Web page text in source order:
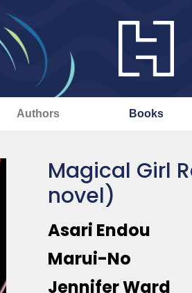
Authors Books
Magical Girl
novel)
Asari Endou
Marui-No
Jennifer Ward